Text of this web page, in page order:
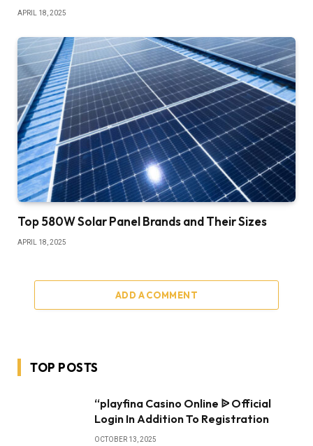
APRIL 18, 2025
Top 580W Solar Panel Brands and Their Sizes
APRIL 18, 2025
ADD A COMMENT
TOP POSTS
“playfina Casino Online ᐉ Official
Login In Addition To Registration
OCTOBER 13, 2025